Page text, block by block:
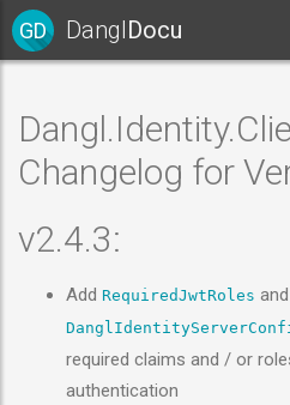
GD DanglDocu
Changelog for
v2.4.3:
Add RequiredJwtRoles and
required claims and / or
authentication